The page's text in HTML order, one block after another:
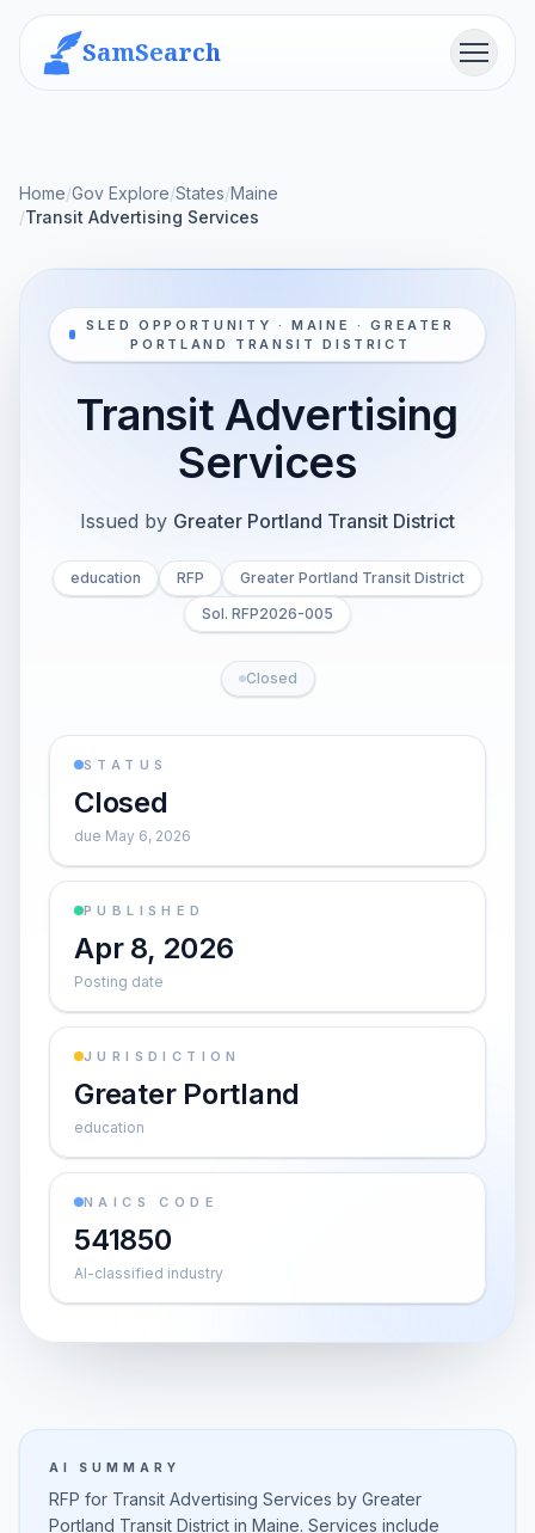
SamSearch Menu
Home/Gov Explore/States/Maine
/Transit Advertising Services
SLED OPPORTUNITY · MAINE · GREATER
PORTLAND TRANSIT DISTRICT
Transit Advertising
Services
Issued by Greater Portland Transit District
education RFP
Greater Portland Transit District
Sol. RFP2026-005
Closed
STATUS
Closed
due May 6, 2026
PUBLISHED
Apr 8, 2026
Posting date
JURISDICTION
Greater Portland
education
NAICS CODE
541850
AI-classified industry
AI SUMMARY
RFP for Transit Advertising Services by Greater
Portland Transit District in Maine. Services include